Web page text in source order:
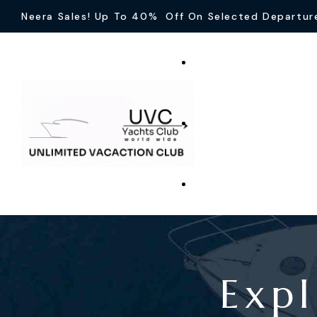
Neera Sales! Up To 40% Off On Selected